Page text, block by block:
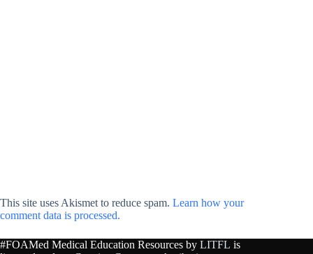
This site uses Akismet to reduce spam. Learn how your
comment data is processed.
#FOAMed Medical Education Resources by LITFL is